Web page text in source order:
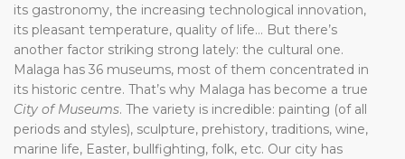
its gastronomy, the increasing technological innovation,
its pleasant temperature, quality of life… But there’s
another factor striking strong lately: the cultural one.
Malaga has 36 museums, most of them concentrated in
its historic centre. That’s why Malaga has become a true
City of Museums. The variety is incredible: painting (of all
periods and styles), sculpture, prehistory, traditions, wine,
marine life, Easter, bullfighting, folk, etc. Our city has